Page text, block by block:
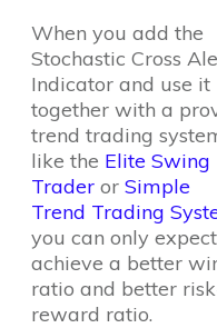
When you add the
Stochastic Cross
Indicator and use it
together with a
trend trading
like the Elite Swing
Trader or Simple
Trend Trading
you can only
achieve a better
ratio and better
reward ratio.